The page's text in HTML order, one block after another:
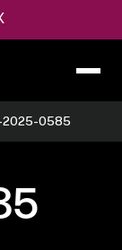
2025-0585